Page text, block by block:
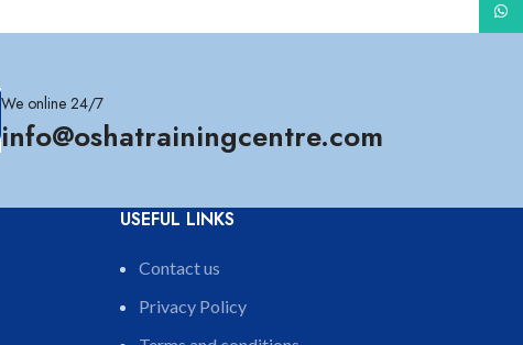
We online 24/7
info@oshatrainingcentre.com
USEFUL LINKS
Contact us
Privacy Policy